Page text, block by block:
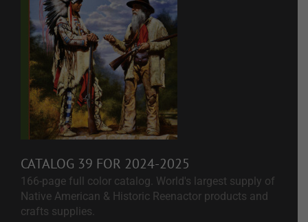
CATALOG 39 FOR 2024-2025
166-page full color catalog. World's largest supply of
Native American & Historic Reenactor products and
crafts supplies.